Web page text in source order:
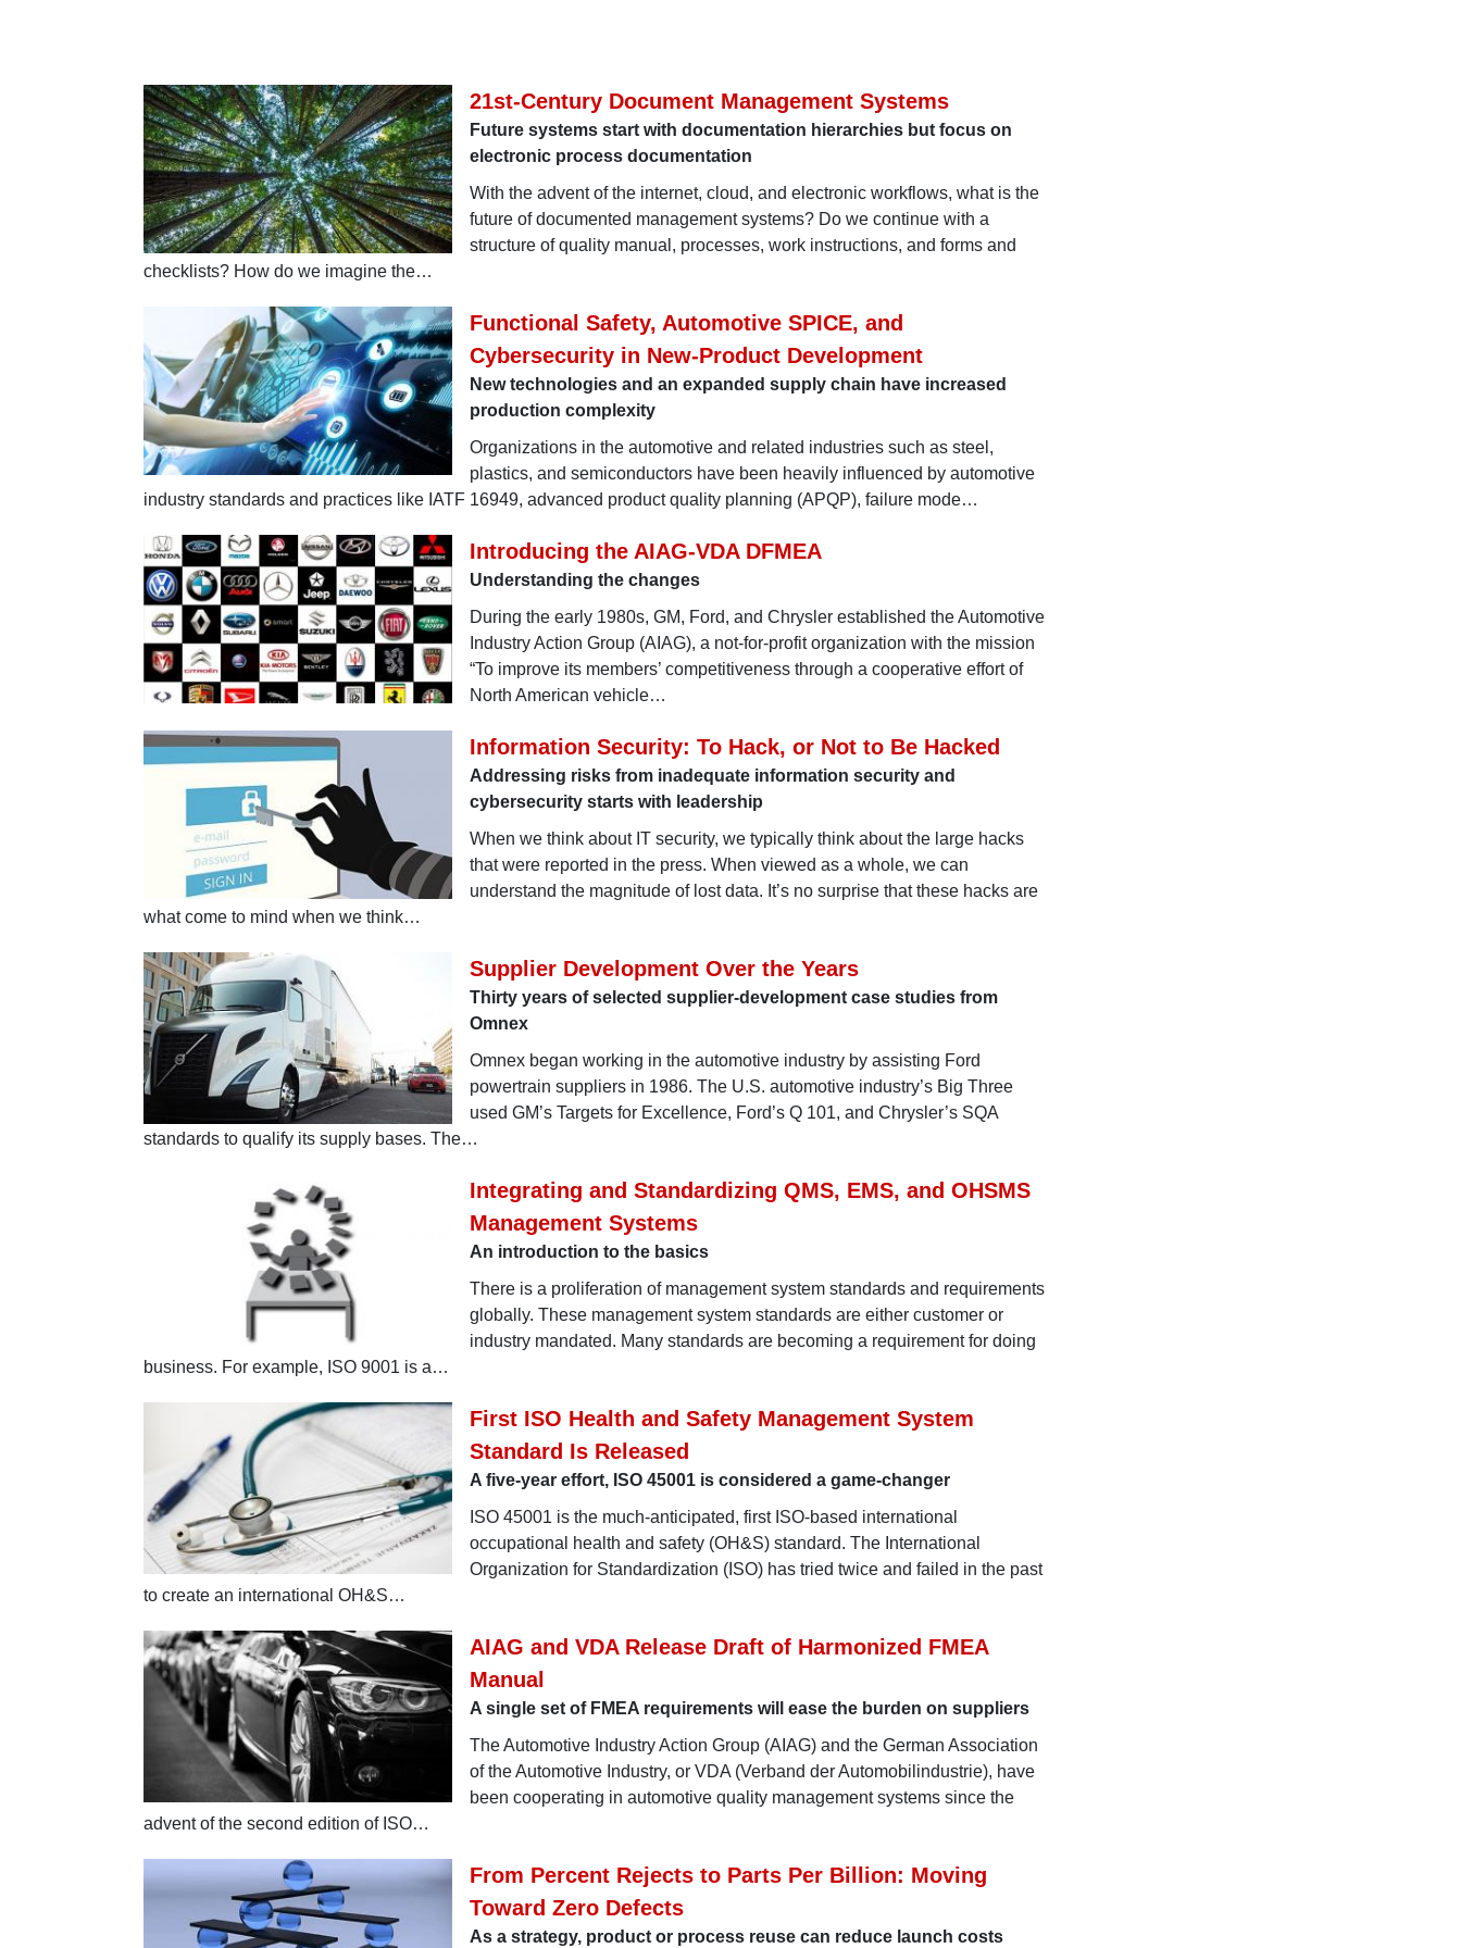
21st-Century Document Management Systems
Future systems start with documentation hierarchies but focus on
electronic process documentation
With the advent of the internet, cloud, and electronic workflows, what is the
future of documented management systems? Do we continue with a
structure of quality manual, processes, work instructions, and forms and
checklists? How do we imagine the…
Functional Safety, Automotive SPICE, and
Cybersecurity in New-Product Development
New technologies and an expanded supply chain have increased
production complexity
Organizations in the automotive and related industries such as steel,
plastics, and semiconductors have been heavily influenced by automotive
industry standards and practices like IATF 16949, advanced product quality planning (APQP), failure mode…
Introducing the AIAG-VDA DFMEA
Understanding the changes
During the early 1980s, GM, Ford, and Chrysler established the Automotive
Industry Action Group (AIAG), a not-for-profit organization with the mission
“To improve its members’ competitiveness through a cooperative effort of
North American vehicle…
Information Security: To Hack, or Not to Be Hacked
Addressing risks from inadequate information security and
cybersecurity starts with leadership
When we think about IT security, we typically think about the large hacks
that were reported in the press. When viewed as a whole, we can
understand the magnitude of lost data. It’s no surprise that these hacks are
what come to mind when we think…
Supplier Development Over the Years
Thirty years of selected supplier-development case studies from
Omnex
Omnex began working in the automotive industry by assisting Ford
powertrain suppliers in 1986. The U.S. automotive industry’s Big Three
used GM’s Targets for Excellence, Ford’s Q 101, and Chrysler’s SQA
standards to qualify its supply bases. The…
Integrating and Standardizing QMS, EMS, and OHSMS
Management Systems
An introduction to the basics
There is a proliferation of management system standards and requirements
globally. These management system standards are either customer or
industry mandated. Many standards are becoming a requirement for doing
business. For example, ISO 9001 is a…
First ISO Health and Safety Management System
Standard Is Released
A five-year effort, ISO 45001 is considered a game-changer
ISO 45001 is the much-anticipated, first ISO-based international
occupational health and safety (OH&S) standard. The International
Organization for Standardization (ISO) has tried twice and failed in the past
to create an international OH&S…
AIAG and VDA Release Draft of Harmonized FMEA
Manual
A single set of FMEA requirements will ease the burden on suppliers
The Automotive Industry Action Group (AIAG) and the German Association
of the Automotive Industry, or VDA (Verband der Automobilindustrie), have
been cooperating in automotive quality management systems since the
advent of the second edition of ISO…
From Percent Rejects to Parts Per Billion: Moving
Toward Zero Defects
As a strategy, product or process reuse can reduce launch costs